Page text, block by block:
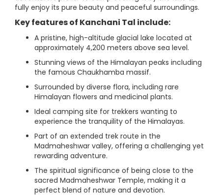
fully enjoy its pure beauty and peaceful surroundings.
Key features of Kanchani Tal include:
A pristine, high-altitude glacial lake located at
approximately 4,200 meters above sea level.
Stunning views of the Himalayan peaks including
the famous Chaukhamba massif.
Surrounded by diverse flora, including rare
Himalayan flowers and medicinal plants.
Ideal camping site for trekkers wanting to
experience the tranquility of the Himalayas.
Part of an extended trek route in the
Madmaheshwar valley, offering a challenging yet
rewarding adventure.
The spiritual significance of being close to the
sacred Madmaheshwar Temple, making it a
perfect blend of nature and devotion.